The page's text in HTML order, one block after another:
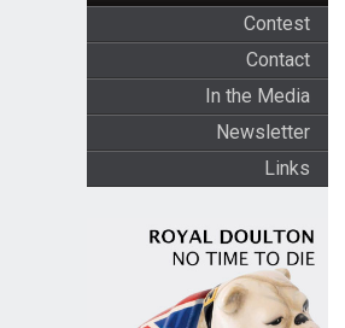
Contest
Contact
In the Media
Newsletter
Links